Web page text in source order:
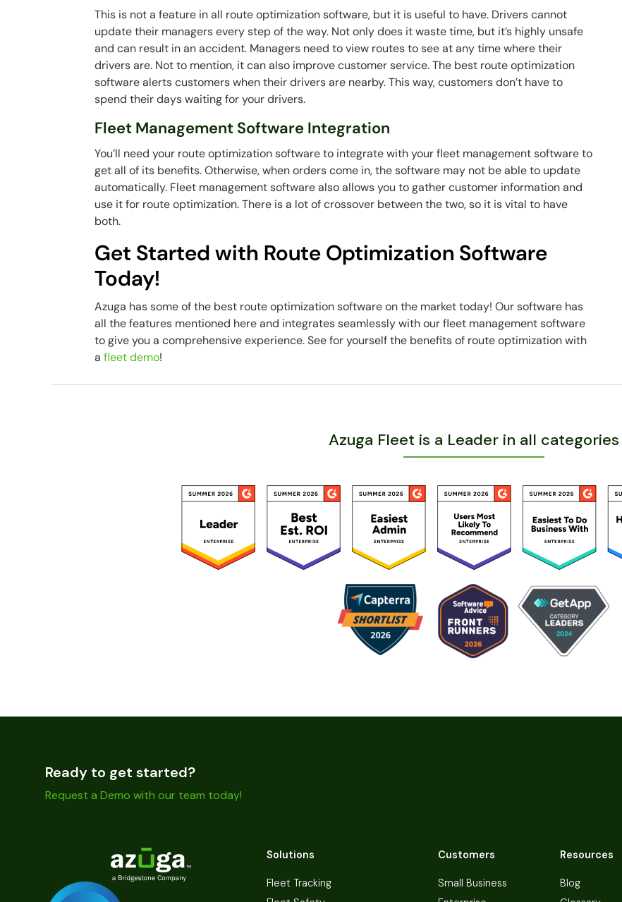
This is not a feature in all route optimization software, but it is useful to have. Drivers cannot
update their managers every step of the way. Not only does it waste time, but it’s highly unsafe
and can result in an accident. Managers need to view routes to see at any time where their
drivers are. Not to mention, it can also improve customer service. The best route optimization
software alerts customers when their drivers are nearby. This way, customers don’t have to
spend their days waiting for your drivers.
Fleet Management Software Integration
You’ll need your route optimization software to integrate with your fleet management software to
get all of its benefits. Otherwise, when orders come in, the software may not be able to update
automatically. Fleet management software also allows you to gather customer information and
use it for route optimization. There is a lot of crossover between the two, so it is vital to have
both.
Get Started with Route Optimization Software
Today!
Azuga has some of the best route optimization software on the market today! Our software has
all the features mentioned here and integrates seamlessly with our fleet management software
to give you a comprehensive experience. See for yourself the benefits of route optimization with
afleet demo!
Azuga Fleet is a Leader in all categories
Ready to get started?
Request a Demo with our team today!
Solutions
Fleet Tracking
Customers
Small Business
Resources
Blog